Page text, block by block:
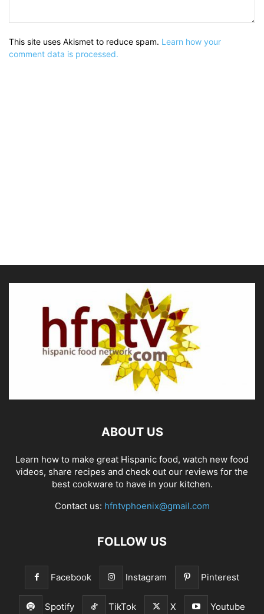
This site uses Akismet to reduce spam. Learn how your
comment data is processed.
ABOUT US
Learn how to make great Hispanic food, watch new food
videos, share recipes and check out our reviews for the
best cookware to have in your kitchen.
Contact us: hfntvphoenix@gmail.com
FOLLOW US
Facebook Instagram Pinterest
Spotify TikTok X Youtube